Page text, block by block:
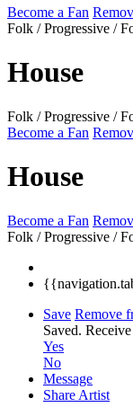
Become a Fan
Folk / Progressive /
House
Folk / Progressive /
Become a Fan
House
Become a Fan
Folk / Progressive /
Save Remove
Saved.
Yes
No
Message
Share Artist